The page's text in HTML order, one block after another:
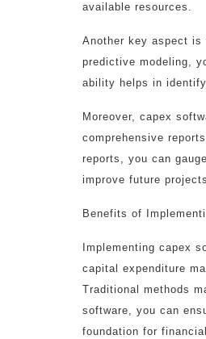
available resources.
Another key aspect
predictive modeling,
ability helps in
Moreover, capex
comprehensive
reports, you can
improve future
Benefits of
Implementing capex
capital expenditure
Traditional methods
software, you can
foundation for